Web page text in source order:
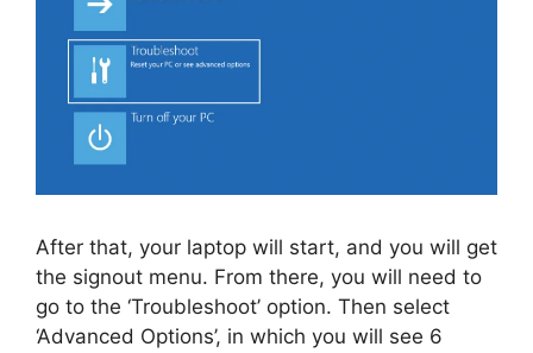
After that, your laptop will start, and you will get
the signout menu. From there, you will need to
go to the ‘Troubleshoot’ option. Then select
‘Advanced Options’, in which you will see 6